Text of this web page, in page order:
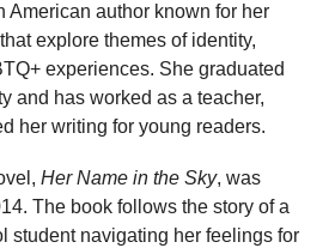
American author known for her
explore themes of identity,
experiences. She graduated
and has worked as a teacher,
her writing for young readers.
Her Name in the Sky, was
The book follows the story of a
student navigating her feelings for